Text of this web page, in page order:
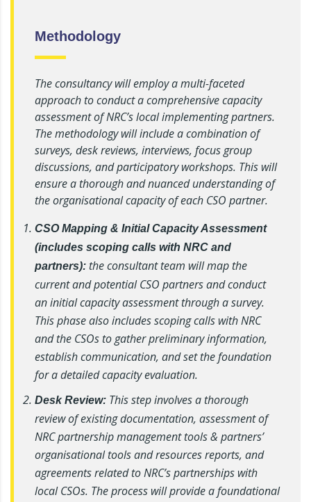
Methodology
The consultancy will employ a multi-faceted
approach to conduct a comprehensive capacity
assessment of NRC’s local implementing partners.
The methodology will include a combination of
surveys, desk reviews, interviews, focus group
discussions, and participatory workshops. This will
ensure a thorough and nuanced understanding of
the organisational capacity of each CSO partner.
CSO Mapping & Initial Capacity Assessment
(includes scoping calls with NRC and
partners): the consultant team will map the
current and potential CSO partners and conduct
an initial capacity assessment through a survey.
This phase also includes scoping calls with NRC
and the CSOs to gather preliminary information,
establish communication, and set the foundation
for a detailed capacity evaluation.
Desk Review: This step involves a thorough
review of existing documentation, assessment of
NRC partnership management tools & partners’
organisational tools and resources reports, and
agreements related to NRC’s partnerships with
local CSOs. The process will provide a foundational